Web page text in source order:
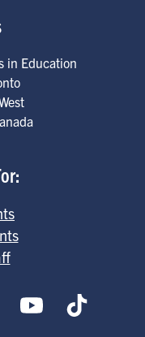
in Education